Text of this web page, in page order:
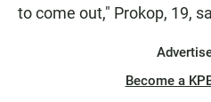
to come out," Prokop, 19,
Become a